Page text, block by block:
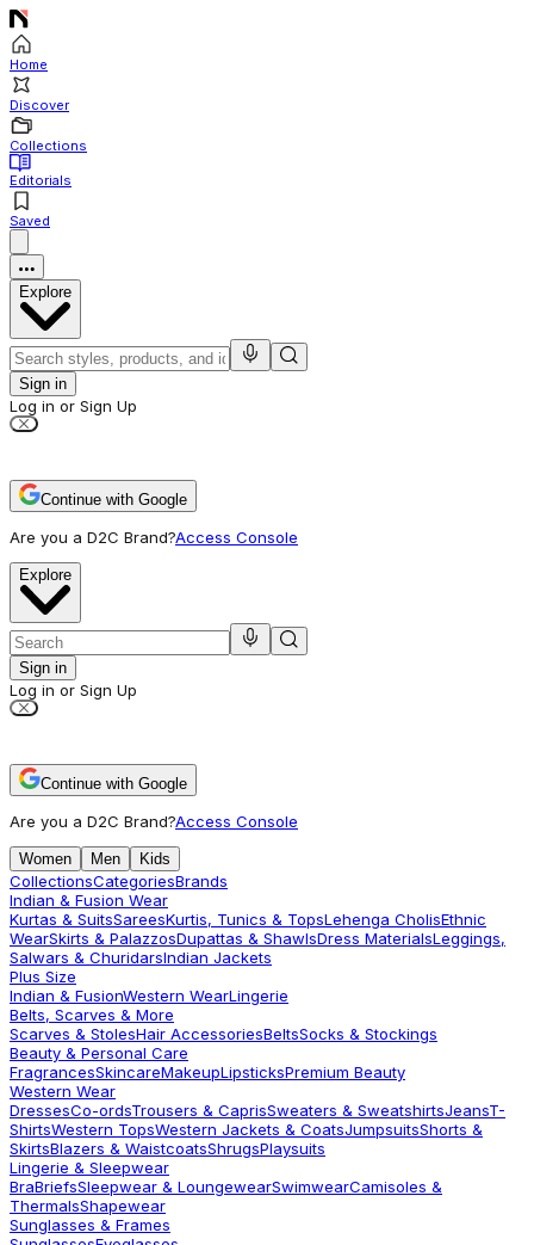
Home
Discover
Collections
Editorials
Saved
Explore
Sign in
Log in or Sign Up
Continue with Google
Are you a D2C Brand?Access Console
Explore
Sign in
Log in or Sign Up
Continue with Google
Are you a D2C Brand?Access Console
Women Men Kids
CollectionsCategoriesBrands
Indian & Fusion Wear
Kurtas & SuitsSareesKurtis, Tunics & TopsLehenga CholisEthnic
WearSkirts & PalazzosDupattas & ShawlsDress MaterialsLeggings,
Salwars & ChuridarsIndian Jackets
Plus Size
Indian & FusionWestern WearLingerie
Belts, Scarves & More
Scarves & StolesHair AccessoriesBeltsSocks & Stockings
Beauty & Personal Care
FragrancesSkincareMakeupLipsticksPremium Beauty
Western Wear
DressesCo-ordsTrousers & CaprisSweaters & SweatshirtsJeansT-
ShirtsWestern TopsWestern Jackets & CoatsJumpsuitsShorts &
SkirtsBlazers & WaistcoatsShrugsPlaysuits
Lingerie & Sleepwear
BraBriefsSleepwear & LoungewearSwimwearCamisoles &
ThermalsShapewear
Sunglasses & Frames